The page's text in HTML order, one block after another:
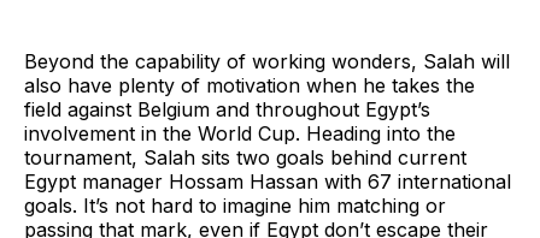
Beyond the capability of working wonders, Salah will
also have plenty of motivation when he takes the
field against Belgium and throughout Egypt’s
involvement in the World Cup. Heading into the
tournament, Salah sits two goals behind current
Egypt manager Hossam Hassan with 67 international
goals. It’s not hard to imagine him matching or
passing that mark, even if Egypt don’t escape their